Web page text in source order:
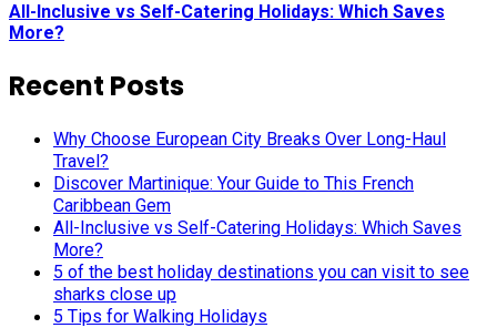
All-Inclusive vs Self-Catering Holidays: Which Saves
More?
Recent Posts
Why Choose European City Breaks Over Long-Haul
Travel?
Discover Martinique: Your Guide to This French
Caribbean Gem
All-Inclusive vs Self-Catering Holidays: Which Saves
More?
5 of the best holiday destinations you can visit to see
sharks close up
5 Tips for Walking Holidays